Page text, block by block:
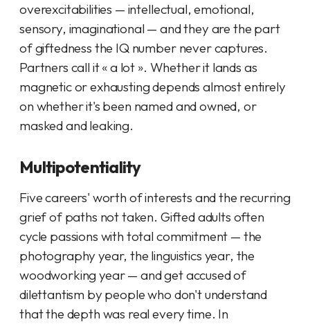
overexcitabilities — intellectual, emotional,
sensory, imaginational — and they are the part
of giftedness the IQ number never captures.
Partners call it « a lot ». Whether it lands as
magnetic or exhausting depends almost entirely
on whether it's been named and owned, or
masked and leaking.
Multipotentiality
Five careers' worth of interests and the recurring
grief of paths not taken. Gifted adults often
cycle passions with total commitment — the
photography year, the linguistics year, the
woodworking year — and get accused of
dilettantism by people who don't understand
that the depth was real every time. In